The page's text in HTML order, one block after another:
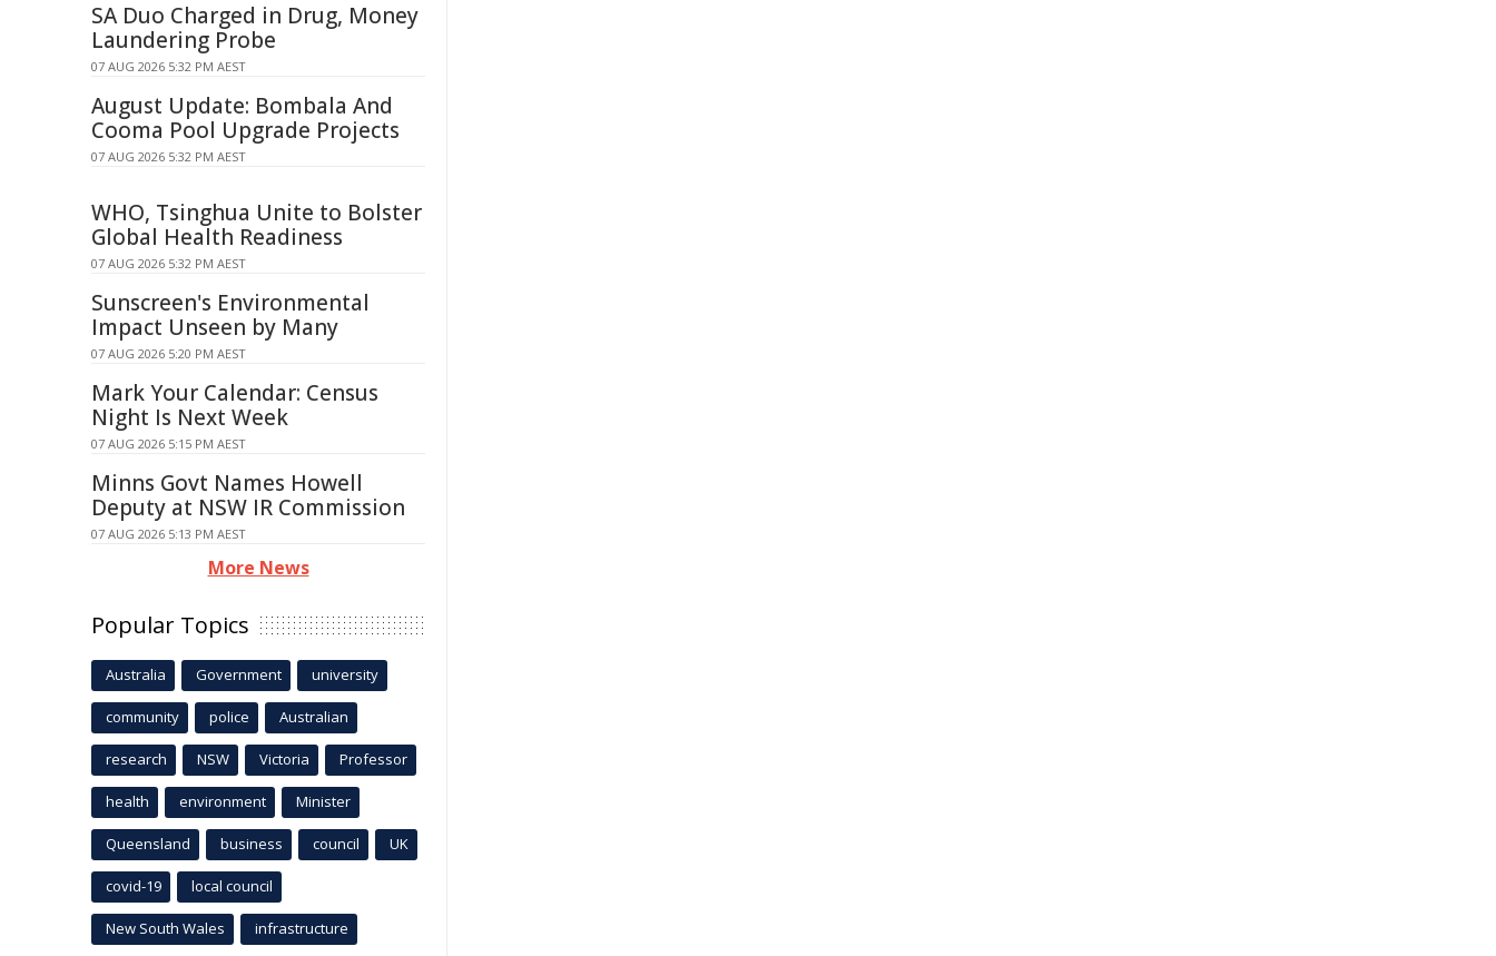
SA Duo Charged in Drug, Money
Laundering Probe
07 AUG 2026 5:32 PM AEST
August Update: Bombala And
Cooma Pool Upgrade Projects
07 AUG 2026 5:32 PM AEST
WHO, Tsinghua Unite to Bolster
Global Health Readiness
07 AUG 2026 5:32 PM AEST
Sunscreen's Environmental
Impact Unseen by Many
07 AUG 2026 5:20 PM AEST
Mark Your Calendar: Census
Night Is Next Week
07 AUG 2026 5:15 PM AEST
Minns Govt Names Howell
Deputy at NSW IR Commission
07 AUG 2026 5:13 PM AEST
More News
Popular Topics
Australia Government university
community police Australian
research NSW Victoria Professor
health environment Minister
Queensland business council UK
covid-19 local council
New South Wales infrastructure